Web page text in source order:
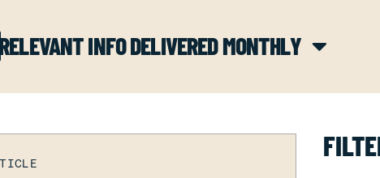
RELEVANT INFO DELIVERED MONTHLY